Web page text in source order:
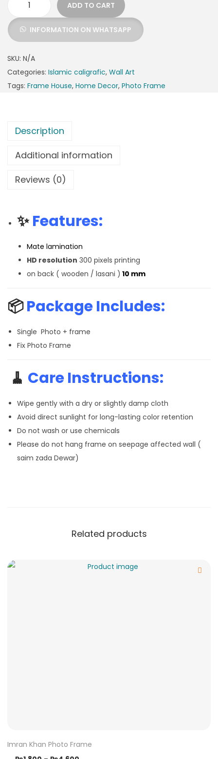
ADD TO CART
INFORMATION ON WHATSAPP
SKU: N/A
Categories: Islamic caligrafic, Wall Art
Tags: Frame House, Home Decor, Photo Frame
Description
Additional information
Reviews (0)
✨Features:
Mate lamination
HD resolution 300 pixels printing
on back ( wooden / lasani ) 10 mm
📦Package Includes:
Single Photo + frame
Fix Photo Frame
🧹 Care Instructions:
Wipe gently with a dry or slightly damp cloth
Avoid direct sunlight for long-lasting color retention
Do not wash or use chemicals
Please do not hang frame on seepage affected wall (
saim zada Dewar)
Related products
Imran Khan Photo Frame